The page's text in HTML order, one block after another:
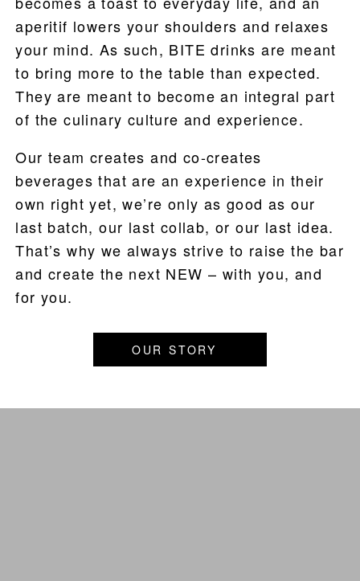
WHERE TO BUY
BLOG
aperitif lowers your shoulders and relaxes
your mind. As such, BITE drinks are meant
to bring more to the table than expected.
They are meant to become an integral part
of the culinary culture and experience.
Our team creates and co-creates
beverages that are an experience in their
own right yet, we’re only as good as our
last batch, our last collab, or our last idea.
That’s why we always strive to raise the bar
and create the next NEW – with you, and
for you.
OUR STORY